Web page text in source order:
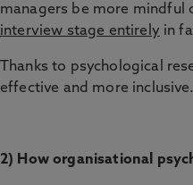
managers be more mindful
interview stage entirely in
Thanks to psychological
effective and more inclusive.
2) How organisational